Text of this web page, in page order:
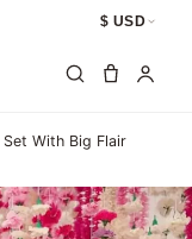
$ USD
With Big Flair